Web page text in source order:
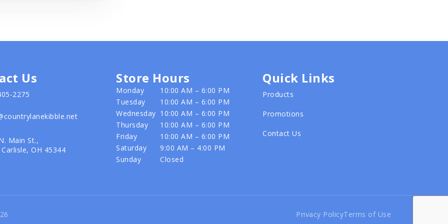
Us
2275
Main St.,
OH 45344
Store Hours
Monday
10:00 AM – 6:00 PM
Tuesday
10:00 AM – 6:00 PM
Wednesday 10:00 AM – 6:00 PM
Thursday
10:00 AM – 6:00 PM
Friday
10:00 AM – 6:00 PM
Saturday
9:00 AM – 4:00 PM
Sunday
Closed
Quick Links
Products
Promotions
Contact Us
Privacy PolicyTerms of Use